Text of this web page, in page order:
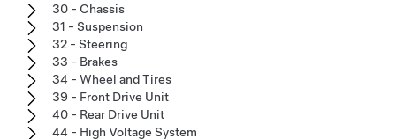
30 - Chassis
31 - Suspension
32 - Steering
33 - Brakes
34 - Wheel and Tires
39 - Front Drive Unit
40 - Rear Drive Unit
44 - High Voltage System